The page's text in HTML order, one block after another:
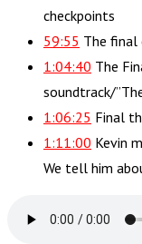
checkpoints
59:55 The
1:04:40 The
soundtrack/
1:06:25 Final
1:11:00 Kevin
We tell him